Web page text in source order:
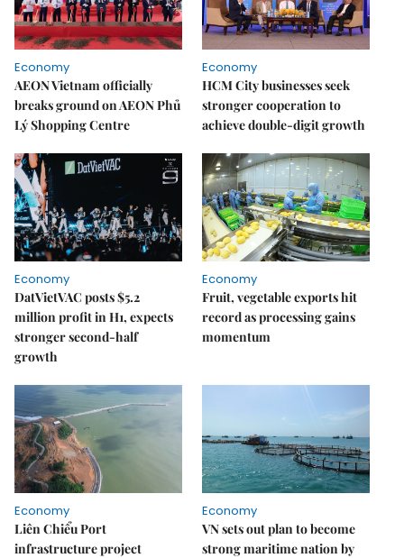
Economy
AEON Vietnam officially
breaks ground on AEON Phủ
Lý Shopping Centre
Economy
HCM City businesses seek
stronger cooperation to
achieve double-digit growth
Economy
DatVietVAC posts $5.2
million profit in H1, expects
stronger second-half
growth
Economy
Fruit, vegetable exports hit
record as processing gains
momentum
Economy
Liên Chiểu Port
infrastructure project
Economy
VN sets out plan to become
strong maritime nation by